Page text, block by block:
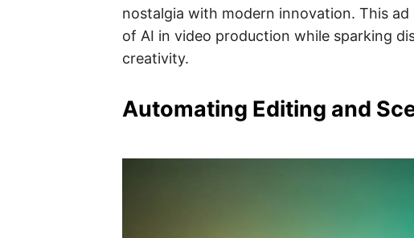
nostalgia with modern innovation. This
of AI in video production while sparking
creativity.
Automating Editing and